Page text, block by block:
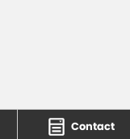
Contact